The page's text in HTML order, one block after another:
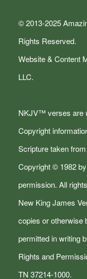
© 2013-2025
Rights Reserved.
Website & Content
LLC.
NKJV™ verses are
Copyright
Scripture taken
Copyright © 1982
permission. All
New King James
copies or otherwise
permitted in writing
Rights and
TN 37214-1000.